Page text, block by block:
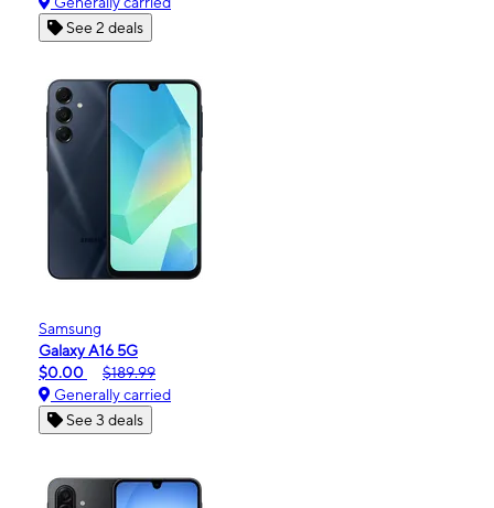
See 2 deals
Samsung
Galaxy A16 5G
$0.00
$189.99
Generally carried
See 3 deals